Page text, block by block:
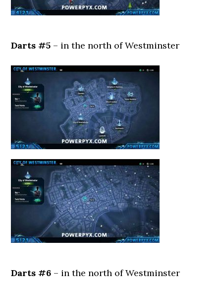
Darts #5 – in the north of Westminster
Darts #6 – in the north of Westminster